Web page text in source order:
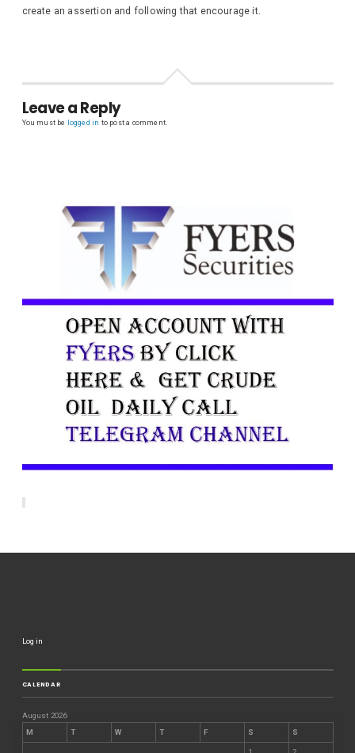
create an assertion and following that encourage it.
Leave a Reply
You must be logged in to post a comment.
Log in
CALENDAR
August 2026
M
T W T F S S